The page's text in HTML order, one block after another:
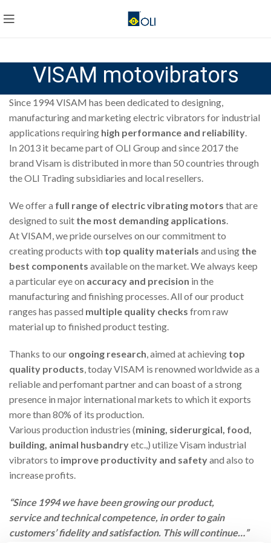
VISAM motovibrators
Since 1994 VISAM has been dedicated to designing,
manufacturing and marketing electric vibrators for industrial
applications requiring high performance and reliability.
In 2013 it became part of OLI Group and since 2017 the
brand Visam is distributed in more than 50 countries through
the OLI Trading subsidiaries and local resellers.
We offer a full range of electric vibrating motors that are
designed to suit the most demanding applications.
At VISAM, we pride ourselves on our commitment to
creating products with top quality materials and using the
best components available on the market. We always keep
a particular eye on accuracy and precision in the
manufacturing and finishing processes. All of our product
ranges has passed multiple quality checks from raw
material up to finished product testing.
Thanks to our ongoing research, aimed at achieving top
quality products, today VISAM is renowned worldwide as a
reliable and perfomant partner and can boast of a strong
presence in major international markets to which it exports
more than 80% of its production.
Various production industries (mining, siderurgical, food,
building, animal husbandryetc.,) utilize Visam industrial
vibrators to improve productivity and safetyand also to
increase profits.
“Since 1994 we have been growing our product,
service and technical competence, in order to gain
customers’ fidelity and satisfaction. This will continue…”